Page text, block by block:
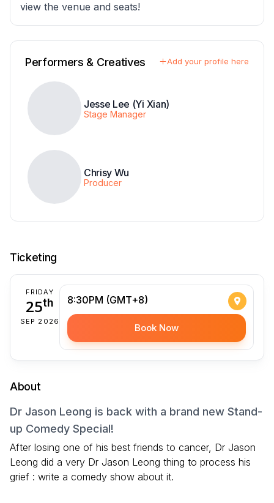
view the venue and seats!
Performers & Creatives Add your profile here
Jesse Lee (Yi Xian)
Stage Manager
Chrisy Wu
Producer
Ticketing
FRIDAY
25th
SEP 2026
8:30PM (GMT+8)
Book Now
About
Dr Jason Leong is back with a brand new Stand-
up Comedy Special!
After losing one of his best friends to cancer, Dr Jason
Leong did a very Dr Jason Leong thing to process his
grief : write a comedy show about it.